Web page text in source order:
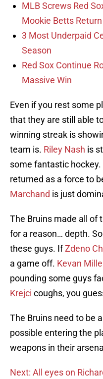
MLB Screws Red
Mookie Betts Return
3 Most Underpaid
Season
Red Sox Continue
Massive Win
Even if you rest some
that they are still able
winning streak is
team is. Riley Nash is
some fantastic hockey.
returned as a force to
Marchand is just
The Bruins made all of
for a reason… depth.
these guys. IfZdeno
a game off. Kevan
pounding some guys
Krejci coughs, you
The Bruins need to be
possible entering the
weapons in their
Next: All eyes on